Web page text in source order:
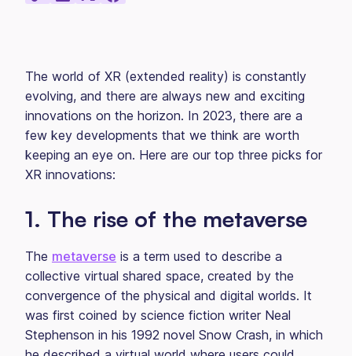
The world of XR (extended reality) is constantly
evolving, and there are always new and exciting
innovations on the horizon. In 2023, there are a
few key developments that we think are worth
keeping an eye on. Here are our top three picks for
XR innovations:
1. The rise of the metaverse
The metaverse is a term used to describe a
collective virtual shared space, created by the
convergence of the physical and digital worlds. It
was first coined by science fiction writer Neal
Stephenson in his 1992 novel Snow Crash, in which